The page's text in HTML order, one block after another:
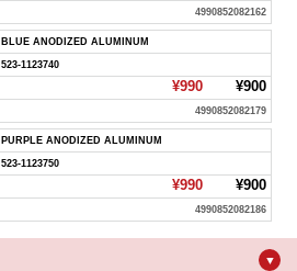
4990852082162
BLUE ANODIZED ALUMINUM
523-1123740
¥990¥900
4990852082179
PURPLE ANODIZED ALUMINUM
523-1123750
¥990¥900
4990852082186
▼